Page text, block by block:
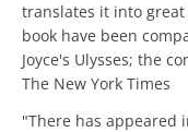
translates it into
book have been
Joyce's Ulysses; the
The New York Times
"There has appeared